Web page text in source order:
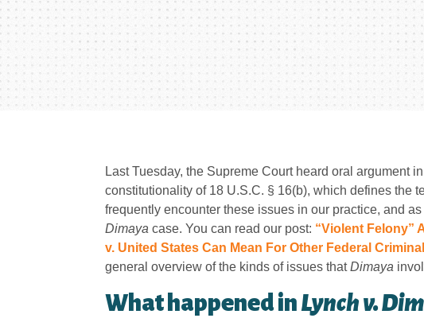
Last Tuesday, the Supreme Court heard oral argument in
constitutionality of 18 U.S.C. § 16(b), which defines the
frequently encounter these issues in our practice, and
Dimaya case. You can read our post: “Violent Felony”
v. United States Can Mean For Other Federal
general overview of the kinds of issues thatDimaya
What happened inLynch v.